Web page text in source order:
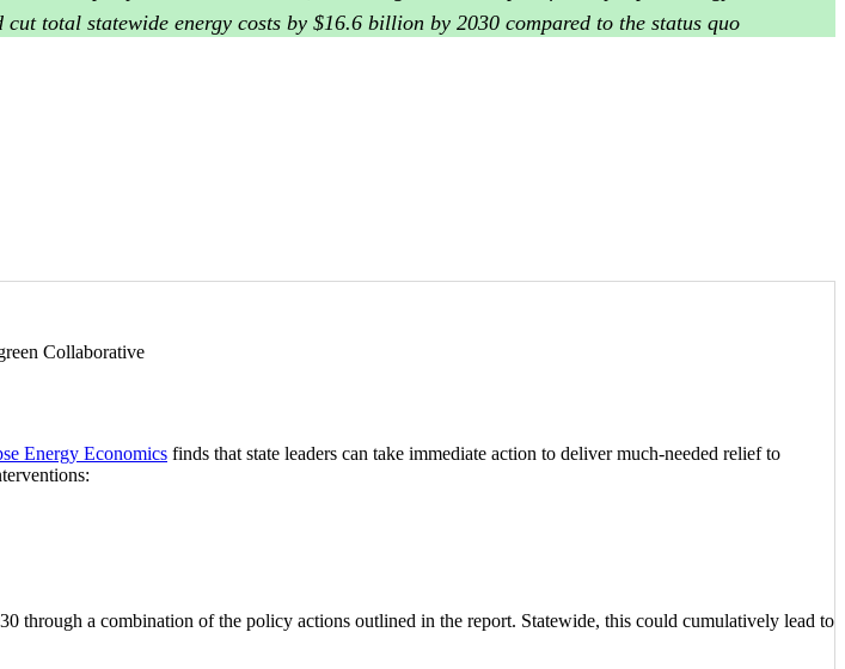
total statewide energy costs by $16.6 billion by 2030 compared to the status quo
Collaborative
Energy Economics finds that state leaders can take immediate action to deliver much-needed relief to
through a combination of the policy actions outlined in the report. Statewide, this could cumulatively lead to